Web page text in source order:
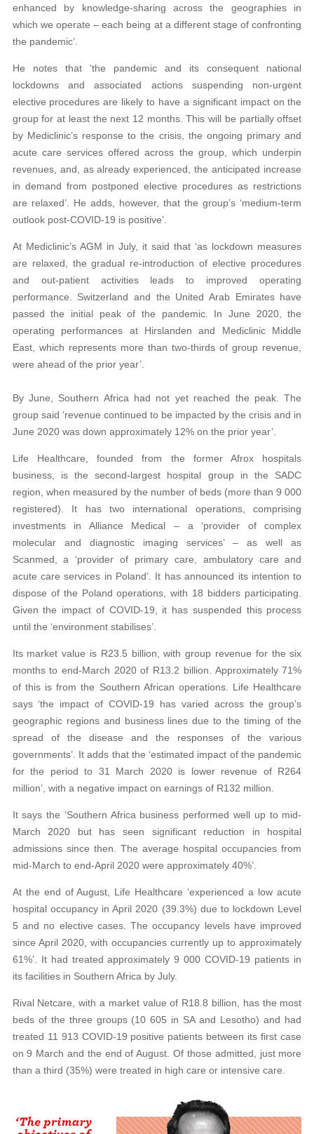
enhanced by knowledge-sharing across the geographies in
which we operate – each being at a different stage of confronting
the pandemic’.
He notes that ‘the pandemic and its consequent national
lockdowns and associated actions suspending non-urgent
elective procedures are likely to have a significant impact on the
group for at least the next 12 months. This will be partially offset
by Mediclinic’s response to the crisis, the ongoing primary and
acute care services offered across the group, which underpin
revenues, and, as already experienced, the anticipated increase
in demand from postponed elective procedures as restrictions
are relaxed’. He adds, however, that the group’s ‘medium-term
outlook post-COVID-19 is positive’.
At Mediclinic’s AGM in July, it said that ‘as lockdown measures
are relaxed, the gradual re-introduction of elective procedures
and out-patient activities leads to improved operating
performance. Switzerland and the United Arab Emirates have
passed the initial peak of the pandemic. In June 2020, the
operating performances at Hirslanden and Mediclinic Middle
East, which represents more than two-thirds of group revenue,
were ahead of the prior year’.
By June, Southern Africa had not yet reached the peak. The
group said ‘revenue continued to be impacted by the crisis and in
June 2020 was down approximately 12% on the prior year’.
Life Healthcare, founded from the former Afrox hospitals
business, is the second-largest hospital group in the SADC
region, when measured by the number of beds (more than 9 000
registered). It has two international operations, comprising
investments in Alliance Medical – a ‘provider of complex
molecular and diagnostic imaging services’ – as well as
Scanmed, a ‘provider of primary care, ambulatory care and
acute care services in Poland’. It has announced its intention to
dispose of the Poland operations, with 18 bidders participating.
Given the impact of COVID-19, it has suspended this process
until the ‘environment stabilises’.
Its market value is R23.5 billion, with group revenue for the six
months to end-March 2020 of R13.2 billion. Approximately 71%
of this is from the Southern African operations. Life Healthcare
says ‘the impact of COVID-19 has varied across the group’s
geographic regions and business lines due to the timing of the
spread of the disease and the responses of the various
governments’. It adds that the ‘estimated impact of the pandemic
for the period to 31 March 2020 is lower revenue of R264
million’, with a negative impact on earnings of R132 million.
It says the ‘Southern Africa business performed well up to mid-
March 2020 but has seen significant reduction in hospital
admissions since then. The average hospital occupancies from
mid-March to end-April 2020 were approximately 40%’.
At the end of August, Life Healthcare ‘experienced a low acute
hospital occupancy in April 2020 (39.3%) due to lockdown Level
5 and no elective cases. The occupancy levels have improved
since April 2020, with occupancies currently up to approximately
61%’. It had treated approximately 9 000 COVID-19 patients in
its facilities in Southern Africa by July.
Rival Netcare, with a market value of R18.8 billion, has the most
beds of the three groups (10 605 in SA and Lesotho) and had
treated 11 913 COVID-19 positive patients between its first case
on 9 March and the end of August. Of those admitted, just more
than a third (35%) were treated in high care or intensive care.